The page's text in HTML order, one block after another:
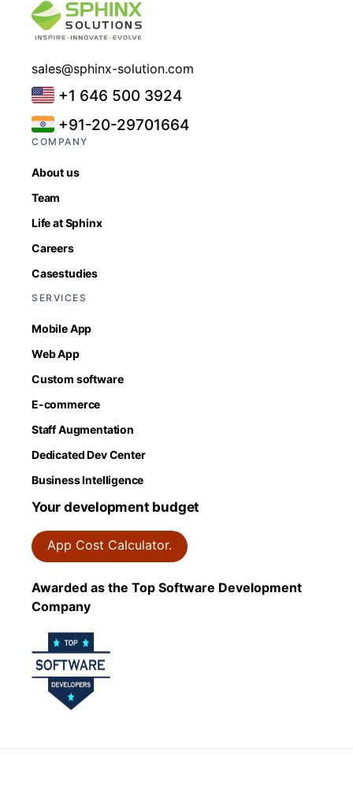
sales@sphinx-solution.com
+1 646 500 3924
+91-20-29701664
COMPANY
About us
Team
Life at Sphinx
Careers
Casestudies
SERVICES
Mobile App
Web App
Custom software
E-commerce
Staff Augmentation
Dedicated Dev Center
Business Intelligence
Your development budget
App Cost Calculator.
Awarded as the Top Software Development
Company